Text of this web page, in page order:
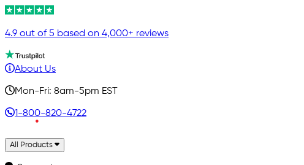
4.9 out of 5 based on 4,000+ reviews
About Us
Mon-Fri: 8am-5pm EST
1-800-820-4722
All Products